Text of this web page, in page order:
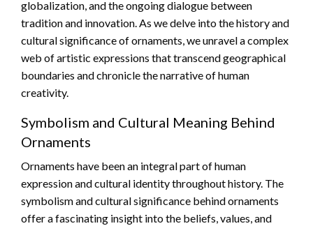
globalization, and the ongoing dialogue between
tradition and innovation. As we delve into the history and
cultural significance of ornaments, we unravel a complex
web of artistic expressions that transcend geographical
boundaries and chronicle the narrative of human
creativity.
Symbolism and Cultural Meaning Behind
Ornaments
Ornaments have been an integral part of human
expression and cultural identity throughout history. The
symbolism and cultural significance behind ornaments
offer a fascinating insight into the beliefs, values, and